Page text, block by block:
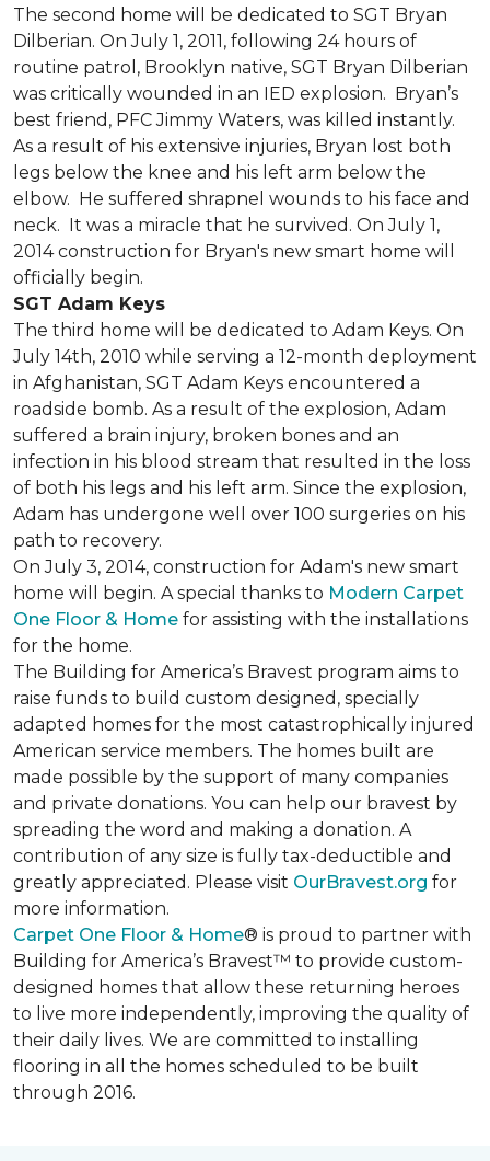
The second home will be dedicated to SGT Bryan
Dilberian. On July 1, 2011, following 24 hours of
routine patrol, Brooklyn native, SGT Bryan Dilberian
was critically wounded in an IED explosion. Bryan’s
best friend, PFC Jimmy Waters, was killed instantly.
As a result of his extensive injuries, Bryan lost both
legs below the knee and his left arm below the
elbow. He suffered shrapnel wounds to his face and
neck. It was a miracle that he survived. On July 1,
2014 construction for Bryan's new smart home will
officially begin.
SGT Adam Keys
The third home will be dedicated to Adam Keys. On
July 14th, 2010 while serving a 12-month deployment
in Afghanistan, SGT Adam Keys encountered a
roadside bomb. As a result of the explosion, Adam
suffered a brain injury, broken bones and an
infection in his blood stream that resulted in the loss
of both his legs and his left arm. Since the explosion,
Adam has undergone well over 100 surgeries on his
path to recovery.
On July 3, 2014, construction for Adam's new smart
home will begin. A special thanks to Modern Carpet
One Floor & Home for assisting with the installations
for the home.
The Building for America’s Bravest program aims to
raise funds to build custom designed, specially
adapted homes for the most catastrophically injured
American service members. The homes built are
made possible by the support of many companies
and private donations. You can help our bravest by
spreading the word and making a donation. A
contribution of any size is fully tax-deductible and
greatly appreciated. Please visit OurBravest.org for
more information.
Carpet One Floor & Home® is proud to partner with
Building for America’s Bravest™ to provide custom-
designed homes that allow these returning heroes
to live more independently, improving the quality of
their daily lives. We are committed to installing
flooring in all the homes scheduled to be built
through 2016.